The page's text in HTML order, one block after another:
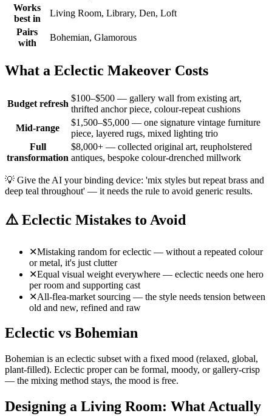
Works
best in
Living Room, Library, Den, Loft
Pairs
with
Bohemian, Glamorous
What a Eclectic Makeover Costs
Budget refresh
$100–$500 — gallery wall from existing art,
thrifted anchor piece, colour-repeat cushions
Mid-range
$1,500–$5,000 — one signature vintage furniture
piece, layered rugs, mixed lighting trio
Full
transformation
$8,000+ — collected original art, reupholstered
antiques, bespoke colour-drenched millwork
💡 Give the AI your binding device: 'mix styles but repeat brass and
deep teal throughout' — it needs the rule to avoid generic results.
⚠️ Eclectic Mistakes to Avoid
✕Mistaking random for eclectic — without a repeated colour
or metal, it's just clutter
✕Equal visual weight everywhere — eclectic needs one hero
per room and supporting cast
✕All-flea-market sourcing — the style needs tension between
old and new, refined and raw
Eclectic vs Bohemian
Bohemian is an eclectic subset with a fixed mood (relaxed, global,
plant-filled). Eclectic proper can be formal, moody, or gallery-crisp
— the mixing method stays, the mood is free.
Designing a Living Room: What Actually